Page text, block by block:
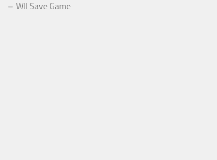
WII Save Game